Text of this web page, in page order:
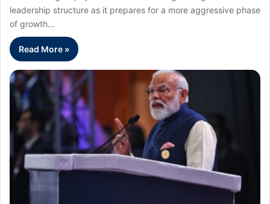
leadership structure as it prepares for a more aggressive phase
of growth…
Read More »